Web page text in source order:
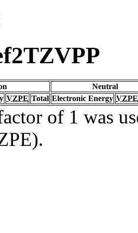
Neutral
VZPE Total Electronic Energy VZPE
of 1 was